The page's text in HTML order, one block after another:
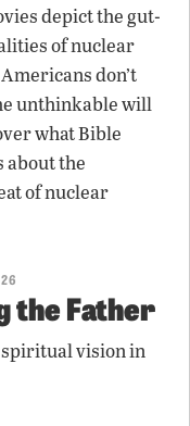
depict the gut-
of nuclear
don’t
unthinkable will
what Bible
about the
of nuclear
the Father
vision in